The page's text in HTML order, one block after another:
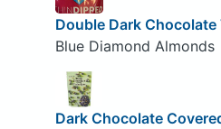
Double Dark
Blue Diamond Almonds
Dark Chocolate